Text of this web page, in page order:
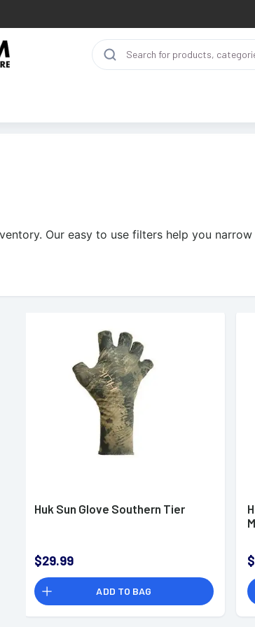
Our easy to use filters help you
Huk Sun Glove Southern Tier
$29.99
ADD TO BAG